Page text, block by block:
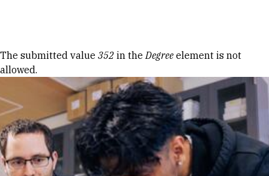
Error message
The submitted value 352 in theDegree element is not
allowed.